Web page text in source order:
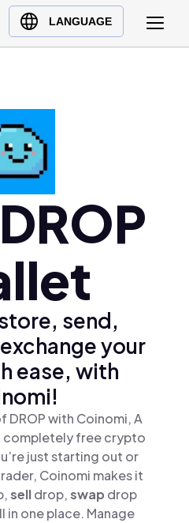
LANGUAGE
send,
your
ease, with
DROP with Coinomi, A
completely free crypto
just starting out or
Coinomi makes it
selldrop,swap drop
in one place. Manage